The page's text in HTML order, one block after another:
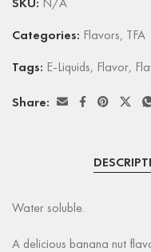
SKU: N/A
Categories: Flavors, TFA
Tags: E-Liquids, Flavor,
Share:
Water soluble.
A delicious banana nut